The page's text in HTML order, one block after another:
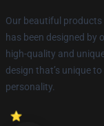
Our beautiful
has been designed by
high-quality and
design that’s unique
personality.